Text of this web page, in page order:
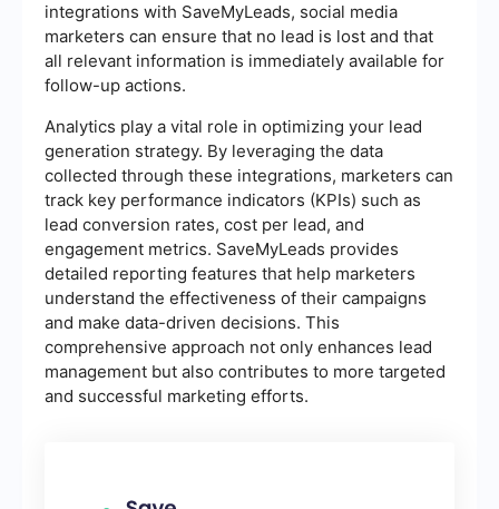
integrations with SaveMyLeads, social media
marketers can ensure that no lead is lost and that
all relevant information is immediately available for
follow-up actions.
Analytics play a vital role in optimizing your lead
generation strategy. By leveraging the data
collected through these integrations, marketers can
track key performance indicators (KPIs) such as
lead conversion rates, cost per lead, and
engagement metrics. SaveMyLeads provides
detailed reporting features that help marketers
understand the effectiveness of their campaigns
and make data-driven decisions. This
comprehensive approach not only enhances lead
management but also contributes to more targeted
and successful marketing efforts.